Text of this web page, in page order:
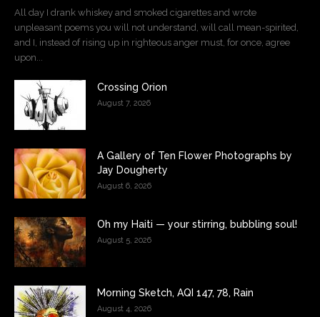
All day I drank whiskey and smoked cigarettes and wrote
unpleasant poems you will not understand, will call mean-spirited,
and I, instead of rising up in righteous anger must, for once, agree
upon...
Crossing Orion
August 7, 2026
A Gallery of Ten Flower Photographs by
Jay Dougherty
August 6, 2026
Oh my Haiti — your stirring, bubbling soul!
August 5, 2026
Morning Sketch, AQI 147, 78, Rain
August 4, 2026